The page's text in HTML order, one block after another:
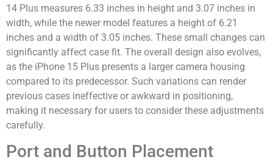
14 Plus measures 6.33 inches in height and 3.07 inches in
width, while the newer model features a height of 6.21
inches and a width of 3.05 inches. These small changes can
significantly affect case fit. The overall design also evolves,
as the iPhone 15 Plus presents a larger camera housing
compared to its predecessor. Such variations can render
previous cases ineffective or awkward in positioning,
making it necessary for users to consider these adjustments
carefully.
Port and Button Placement